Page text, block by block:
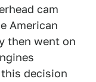
cam
American
then went on
decision